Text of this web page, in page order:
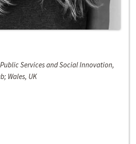
Services and Social Innovation,
Wales, UK